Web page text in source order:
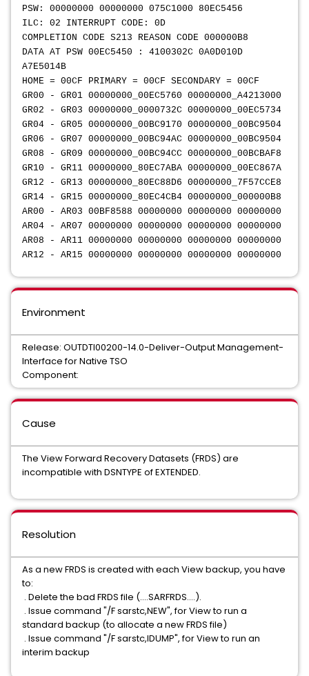
PSW: 00000000 00000000 075C1000 80EC5456
ILC: 02 INTERRUPT CODE: 0D
COMPLETION CODE S213 REASON CODE 000000B8
DATA AT PSW 00EC5450 : 4100302C 0A0D010D
A7E5014B
HOME = 00CF PRIMARY = 00CF SECONDARY = 00CF
GR00 - GR01 00000000_00EC5760 00000000_A4213000
GR02 - GR03 00000000_0000732C 00000000_00EC5734
GR04 - GR05 00000000_00BC9170 00000000_00BC9504
GR06 - GR07 00000000_00BC94AC 00000000_00BC9504
GR08 - GR09 00000000_00BC94CC 00000000_00BCBAF8
GR10 - GR11 00000000_80EC7ABA 00000000_00EC867A
GR12 - GR13 00000000_80EC88D6 00000000_7F57CCE8
GR14 - GR15 00000000_80EC4CB4 00000000_000000B8
AR00 - AR03 00BF8588 00000000 00000000 00000000
AR04 - AR07 00000000 00000000 00000000 00000000
AR08 - AR11 00000000 00000000 00000000 00000000
AR12 - AR15 00000000 00000000 00000000 00000000
Environment
Release: OUTDTI00200-14.0-Deliver-Output Management-
Interface for Native TSO
Component:
Cause
The View Forward Recovery Datasets (FRDS) are
incompatible with DSNTYPE of EXTENDED.
Resolution
As a new FRDS is created with each View backup, you have
to:
. Delete the bad FRDS file (....SARFRDS....).
. Issue command "/F sarstc,NEW", for View to run a
standard backup (to allocate a new FRDS file)
. Issue command "/F sarstc,IDUMP", for View to run an
interim backup